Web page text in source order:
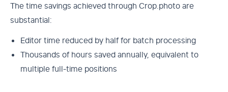
The time savings achieved through Crop.photo are
substantial:
Editor time reduced by half for batch processing
Thousands of hours saved annually, equivalent to
multiple full-time positions